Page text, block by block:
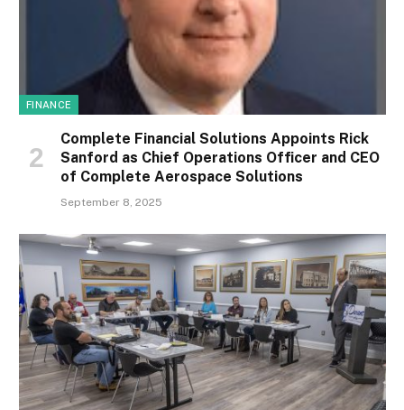
FINANCE
Complete Financial Solutions Appoints Rick
Sanford as Chief Operations Officer and CEO
of Complete Aerospace Solutions
September 8, 2025